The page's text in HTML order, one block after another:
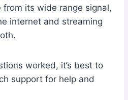
from its wide range signal,
internet and streaming
worked, it’s best to
support for help and